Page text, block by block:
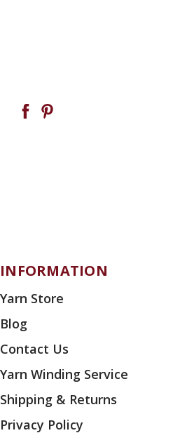
INFORMATION
Yarn Store
Blog
Contact Us
Yarn Winding Service
Shipping & Returns
Privacy Policy